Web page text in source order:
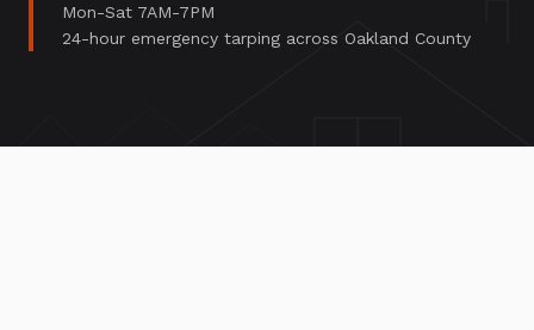
Mon-Sat 7AM-7PM
24-hour emergency tarping across Oakland County